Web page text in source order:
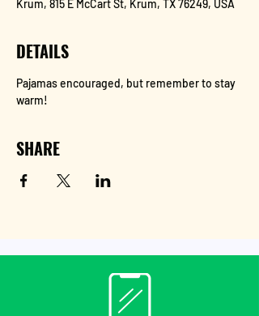
Krum, 815 E McCart St, Krum, TX 76249, USA
DETAILS
Pajamas encouraged, but remember to stay
warm!
SHARE